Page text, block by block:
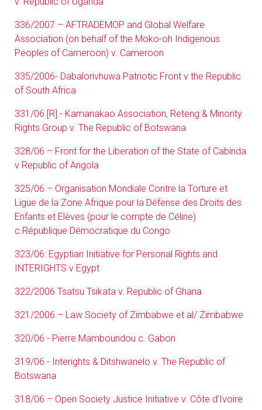
336/2007 – AFTRADEMOP and Global Welfare
Association (on behalf of the Moko-oh Indigenous
Peoples of Cameroon) v. Cameroon
335/2006- Dabalorivhuwa Patriotic Front v the Republic
of South Africa
331/06 [R] - Kamanakao Association, Reteng & Minority
Rights Group v. The Republic of Botswana
328/06 – Front for the Liberation of the State of Cabinda
v Republic of Angola
325/06 – Organisation Mondiale Contre la Torture et
Ligue de la Zone Afrique pour la Défense des Droits des
Enfants et Elèves (pour le compte de Céline)
c.République Démocratique du Congo
323/06: Egyptian Initiative for Personal Rights and
INTERIGHTS v Egypt
322/2006 Tsatsu Tsikata v. Republic of Ghana
321/2006 – Law Society of Zimbabwe et al/ Zimbabwe
320/06 - Pierre Mamboundou c. Gabon
319/06 - Interights & Ditshwanelo v. The Republic of
Botswana
318/06 – Open Society Justice Initiative v. Côte d’Ivoire